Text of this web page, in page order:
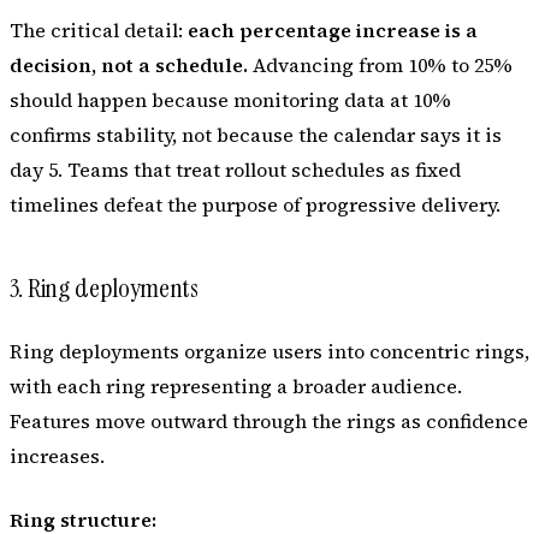
The critical detail: each percentage increase is a
decision, not a schedule.Advancing from 10% to 25%
should happen because monitoring data at 10%
confirms stability, not because the calendar says it is
day 5. Teams that treat rollout schedules as fixed
timelines defeat the purpose of progressive delivery.
3. Ring deployments
Ring deployments organize users into concentric rings,
with each ring representing a broader audience.
Features move outward through the rings as confidence
increases.
Ring structure: